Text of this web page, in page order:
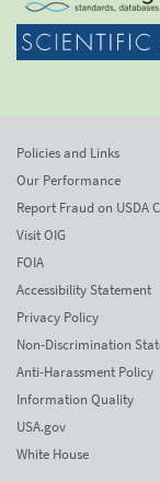
Policies and Links
Our Performance
Report Fraud on USDA
Visit OIG
FOIA
Accessibility Statement
Privacy Policy
Non-Discrimination
Anti-Harassment Policy
Information Quality
USA.gov
White House